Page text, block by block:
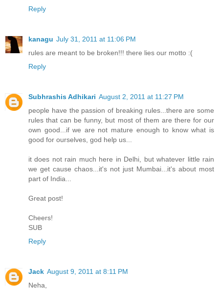
Reply
kanagu July 31, 2011 at 11:06 PM
rules are meant to be broken!!! there lies our motto :(
Reply
Subhrashis Adhikari August 2, 2011 at 11:27 PM
people have the passion of breaking rules...there are some
rules that can be funny, but most of them are there for our
own good...if we are not mature enough to know what is
good for ourselves, god help us...
it does not rain much here in Delhi, but whatever little rain
we get cause chaos...it's not just Mumbai...it's about most
part of India...
Great post!
Cheers!
SUB
Reply
Jack August 9, 2011 at 8:11 PM
Neha,